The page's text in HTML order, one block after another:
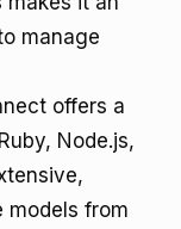
manage
offers a
Node.js,
models from